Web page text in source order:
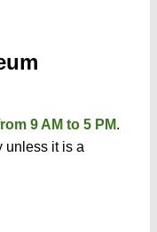
9 AM to 5 PM.
unless it is a